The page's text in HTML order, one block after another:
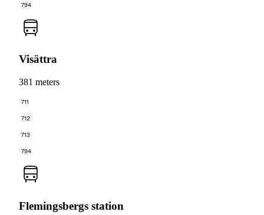
794
Visättra
381 meters
711
712
713
794
Flemingsbergs station